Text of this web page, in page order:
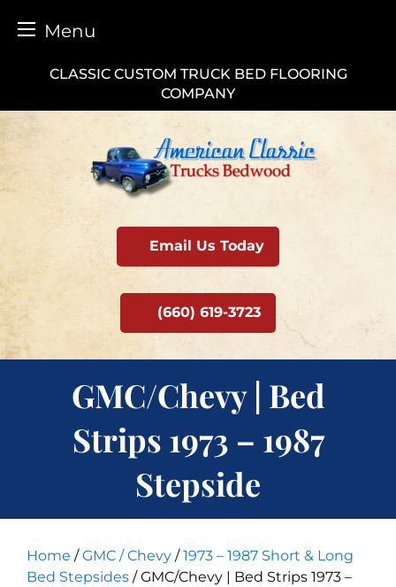
Menu
content
CLASSIC CUSTOM TRUCK BED FLOORING
COMPANY
Email Us Today
(660) 619-3723
GMC/Chevy | Bed
Strips 1973 – 1987
Stepside
Home /GMC / Chevy /1973 – 1987 Short & Long
Bed Stepsides / GMC/Chevy | Bed Strips 1973 –